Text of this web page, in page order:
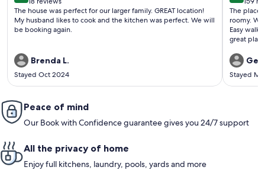
(18
reviews)
The house was perfect for our larger family. GREAT location!
My husband likes to cook and the kitchen was perfect. We will
be booking again.
Brenda L.
Stayed Oct 2024
(159
The place
roomy.
Easy walk
great places to eat
then Friday night tacos.
come
Stayed
Peace of mind
Our Book with Confidence guarantee gives you 24/7 support
All the privacy of home
Enjoy full kitchens, laundry, pools, yards and more